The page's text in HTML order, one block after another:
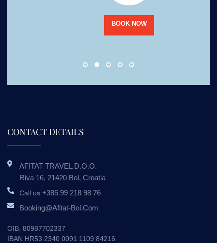
BOOK NOW
CONTACT DETAILS
AFITAT TRAVEL D.o.o.
Riva 16, 21420 Bol, Croatia
Call us +385 99 218 98 76
Booking@afitat-Bol.com
OIB. 80987702337
IBAN HR53 2340 0091 1109 84216